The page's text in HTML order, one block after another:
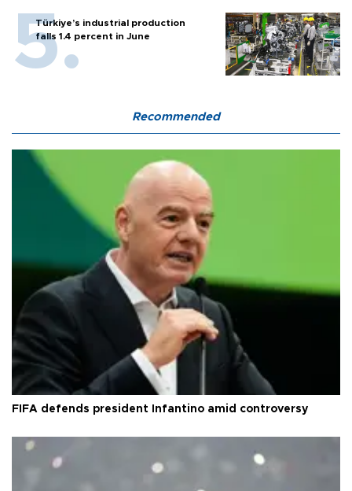
Türkiye’s industrial production
falls 1.4 percent in June
Recommended
FIFA defends president Infantino amid controversy